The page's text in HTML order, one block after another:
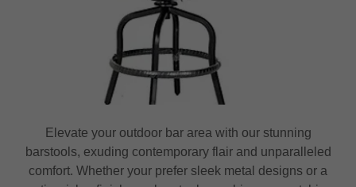
Elevate your outdoor bar area with our stunning
barstools, exuding contemporary flair and unparalleled
comfort. Whether your prefer sleek metal designs or a